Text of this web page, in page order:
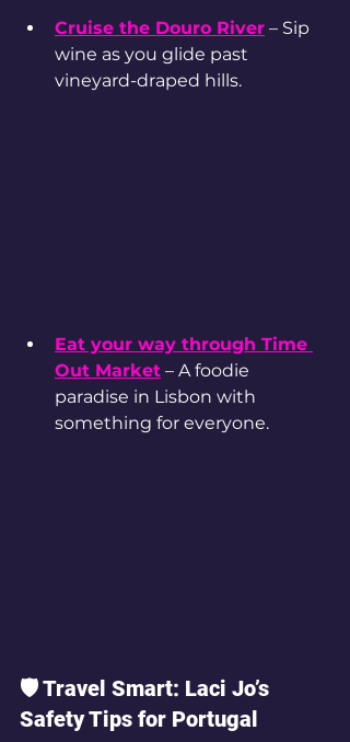
Cruise the Douro River – Sip
wine as you glide past
vineyard-draped hills.
Eat your way through Time
Out Market – A foodie
paradise in Lisbon with
something for everyone.
🛡️ Travel Smart: Laci Jo’s
Safety Tips for Portugal